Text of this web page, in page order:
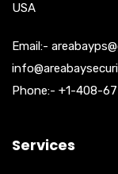
USA
Email:-
Phone:- +1-408-
Services